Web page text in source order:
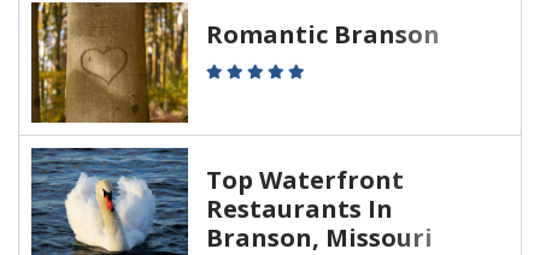
Romantic Branson
Top Waterfront
Restaurants In
Branson, Missouri